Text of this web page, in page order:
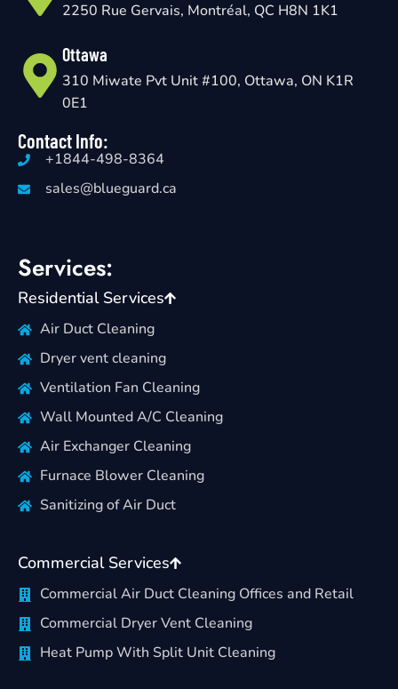
2250 Rue Gervais, Montréal, QC H8N 1K1
Ottawa
310 Miwate Pvt Unit #100, Ottawa, ON K1R
0E1
Contact Info:
+1844-498-8364
sales@blueguard.ca
Services:
Residential Services
Air Duct Cleaning
Dryer vent cleaning
Ventilation Fan Cleaning
Wall Mounted A/C Cleaning
Air Exchanger Cleaning
Furnace Blower Cleaning
Sanitizing of Air Duct
Commercial Services
Commercial Air Duct Cleaning Offices and Retail
Commercial Dryer Vent Cleaning
Heat Pump With Split Unit Cleaning